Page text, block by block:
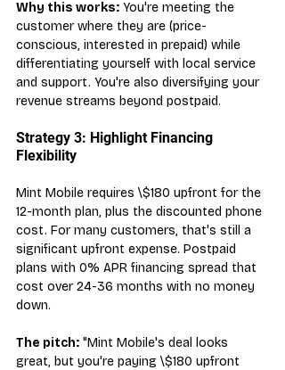
Why this works: You're meeting the
customer where they are (price-
conscious, interested in prepaid) while
differentiating yourself with local service
and support. You're also diversifying your
revenue streams beyond postpaid.
Strategy 3: Highlight Financing
Flexibility
Mint Mobile requires \$180 upfront for the
12-month plan, plus the discounted phone
cost. For many customers, that's still a
significant upfront expense. Postpaid
plans with 0% APR financing spread that
cost over 24-36 months with no money
down.
The pitch: "Mint Mobile's deal looks
great, but you're paying \$180 upfront